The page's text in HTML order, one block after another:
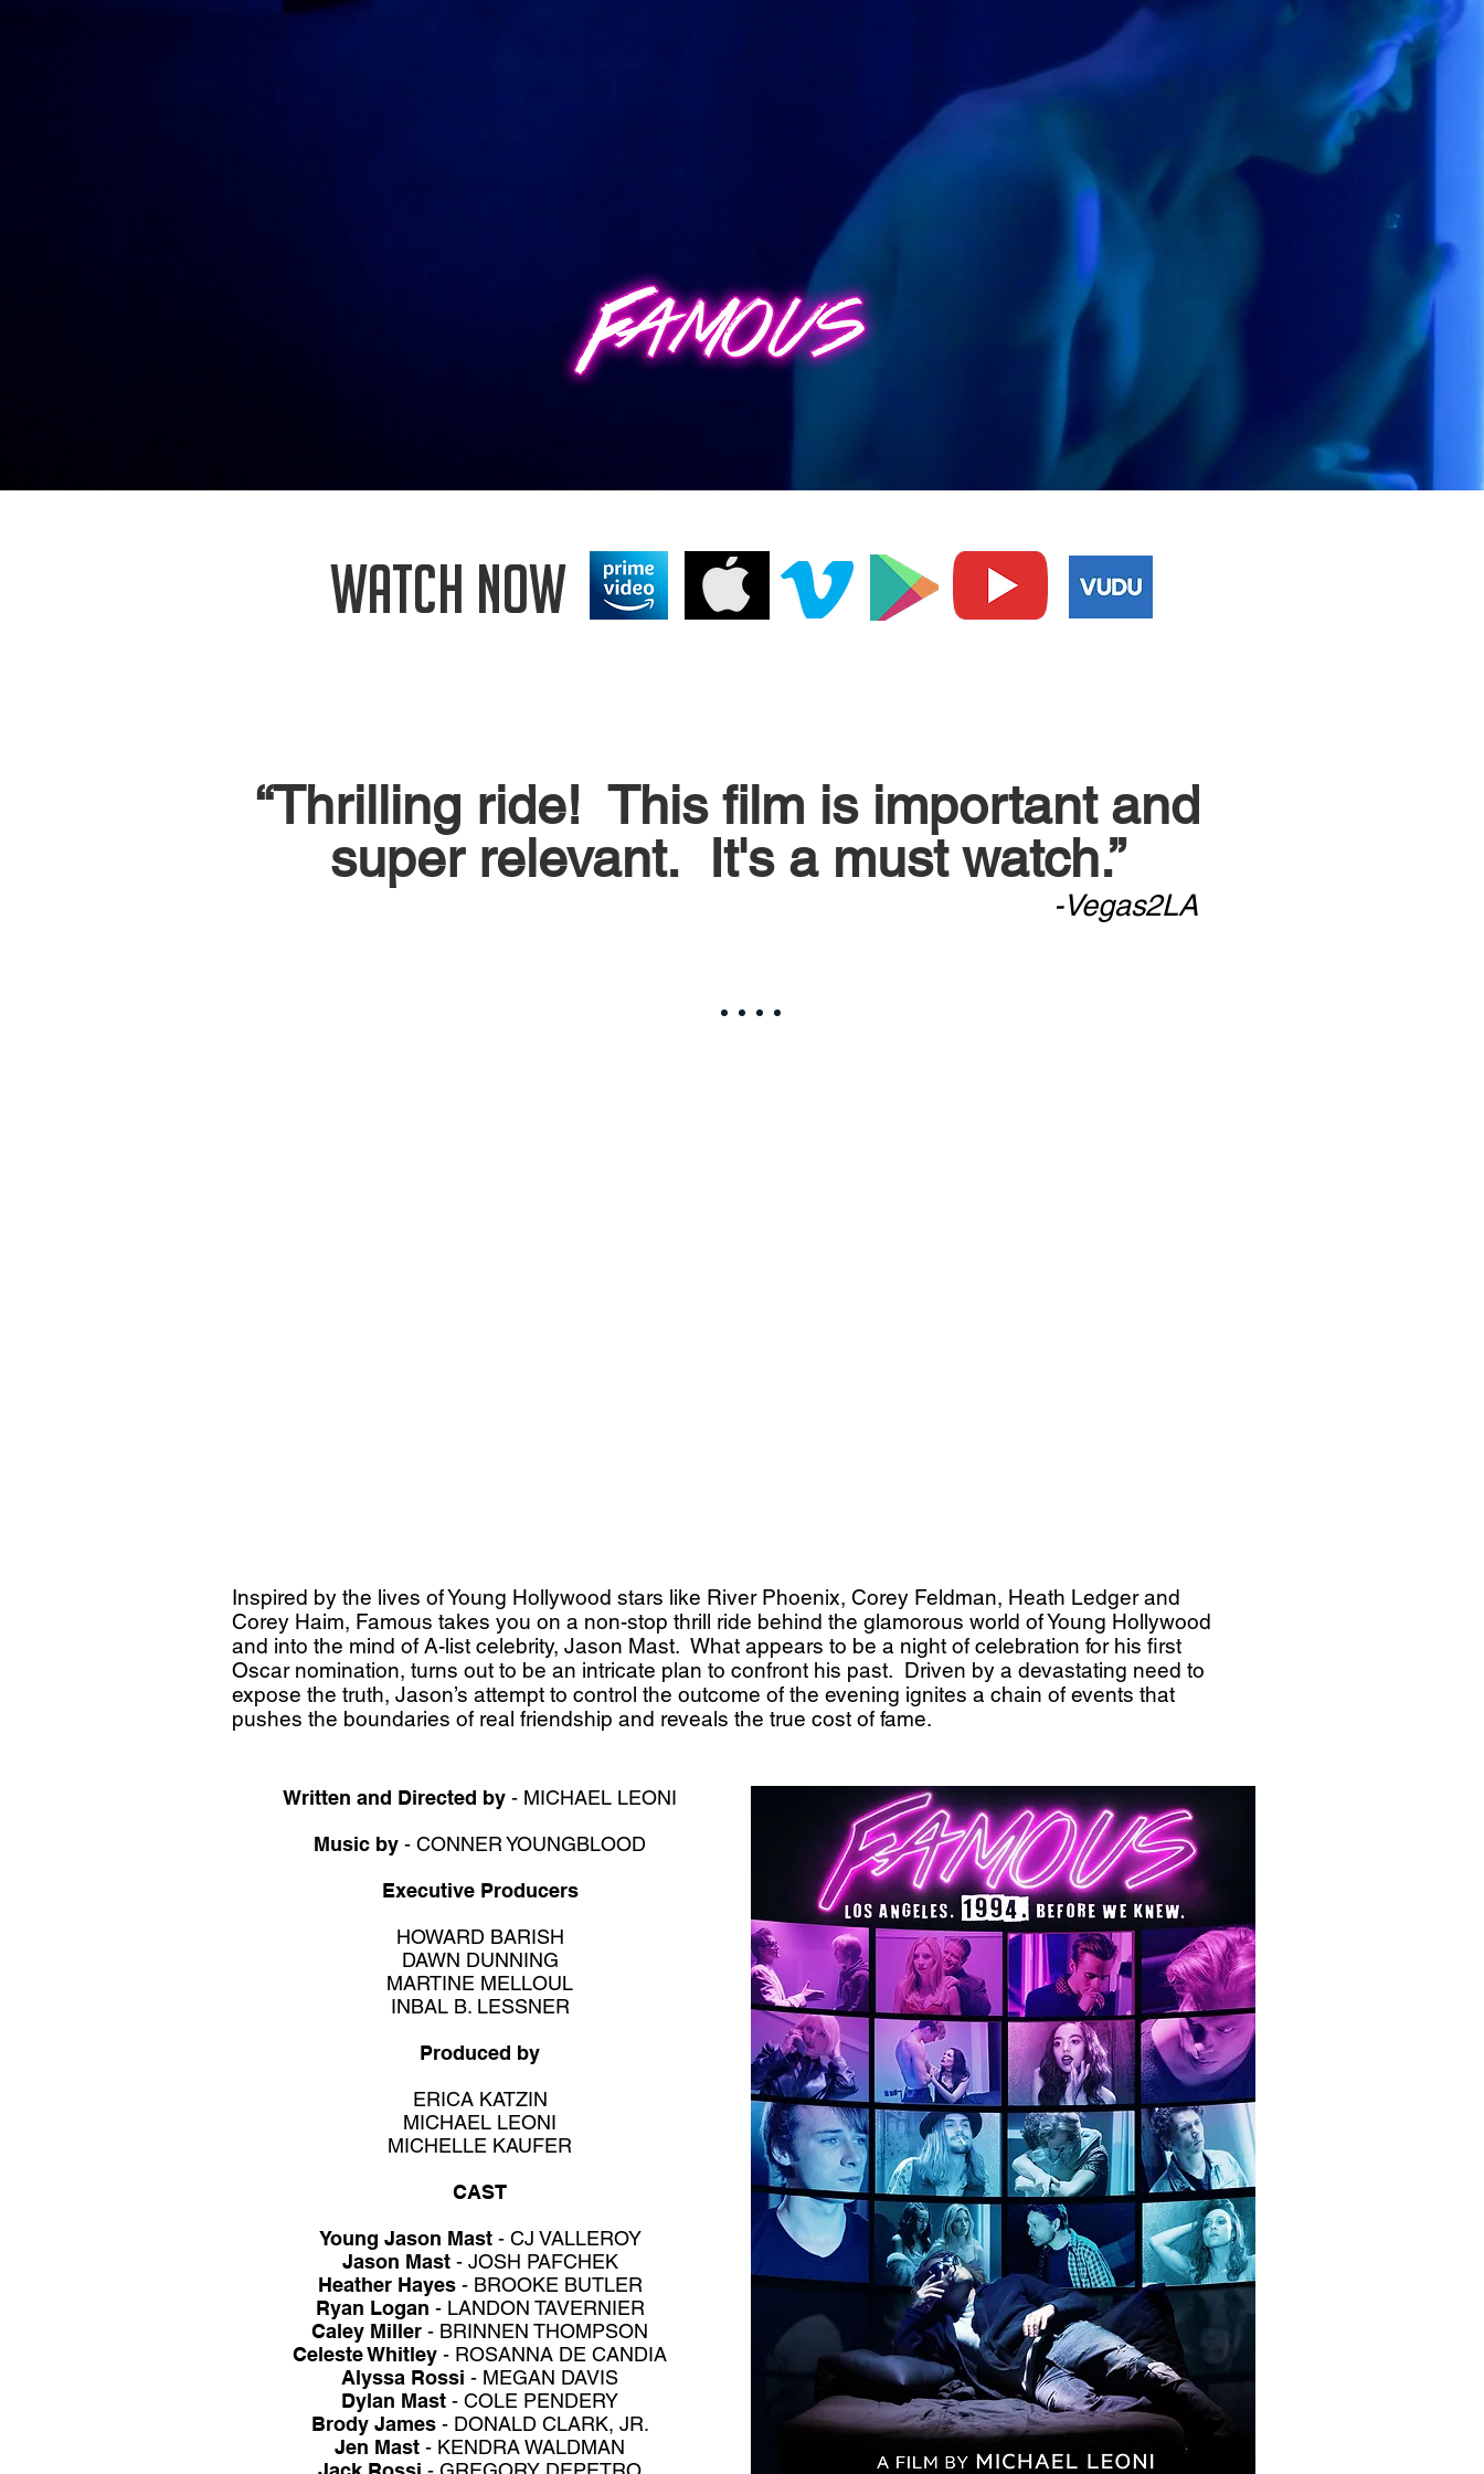
WATCH NOW
“Thrilling ride! This film is important and
super relevant. It's a must watch.”
-Vegas2LA
Inspired by the lives of Young Hollywood stars like River Phoenix, Corey Feldman, Heath Ledger and
Corey Haim, Famous takes you on a non-stop thrill ride behind the glamorous world of Young Hollywood
and into the mind of A-list celebrity, Jason Mast. What appears to be a night of celebration for his first
Oscar nomination, turns out to be an intricate plan to confront his past. Driven by a devastating need to
expose the truth, Jason’s attempt to control the outcome of the evening ignites a chain of events that
pushes the boundaries of real friendship and reveals the true cost of fame.
Written and Directed by - MICHAEL LEONI
Music by - CONNER YOUNGBLOOD
Executive Producers
HOWARD BARISH
DAWN DUNNING
MARTINE MELLOUL
INBAL B. LESSNER
Produced by
ERICA KATZIN
MICHAEL LEONI
MICHELLE KAUFER
CAST
Young Jason Mast- CJ VALLEROY
Jason Mast- JOSH PAFCHEK
Heather Hayes- BROOKE BUTLER
Ryan Logan - LANDON TAVERNIER
Caley Miller - BRINNEN THOMPSON
Celeste Whitley - ROSANNA DE CANDIA
Alyssa Rossi - MEGAN DAVIS
Dylan Mast - COLE PENDERY
Brody James- DONALD CLARK, JR.
Jen Mast - KENDRA WALDMAN